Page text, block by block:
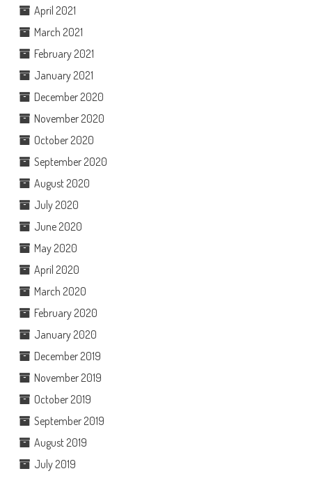
April 2021
March 2021
February 2021
January 2021
December 2020
November 2020
October 2020
September 2020
August 2020
July 2020
June 2020
May 2020
April 2020
March 2020
February 2020
January 2020
December 2019
November 2019
October 2019
September 2019
August 2019
July 2019